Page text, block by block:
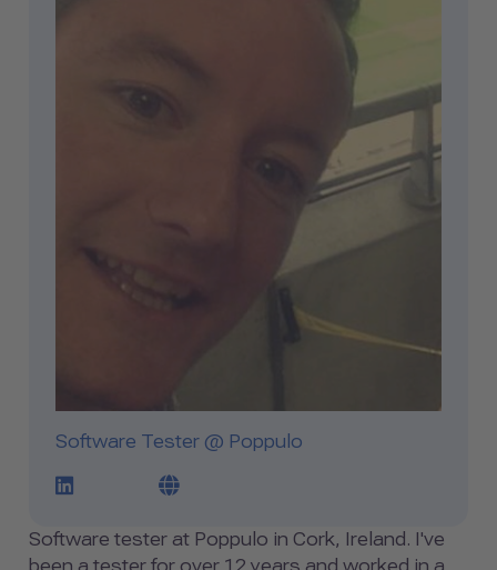
Software Tester @ Poppulo
LinkedIn Profile Link
Blog Link
Software tester at Poppulo in Cork, Ireland. I've